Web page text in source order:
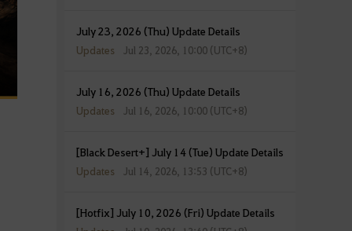
July 23, 2026 (Thu) Update Details
Updates Jul 23, 2026, 10:00 (UTC+8)
July 16, 2026 (Thu) Update Details
Updates Jul 16, 2026, 10:00 (UTC+8)
[Black Desert+] July 14 (Tue) Update Details
Updates Jul 14, 2026, 13:53 (UTC+8)
[Hotfix] July 10, 2026 (Fri) Update Details